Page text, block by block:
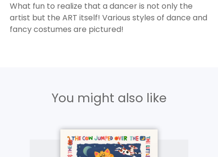
What fun to realize that a dancer is not only the
artist but the ART itself! Various styles of dance and
fancy costumes are pictured!
You might also like